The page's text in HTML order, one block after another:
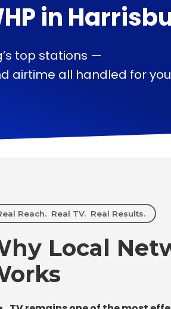
in
top stations —
airtime all handled for
Reach. Real TV. Real Results.
Local